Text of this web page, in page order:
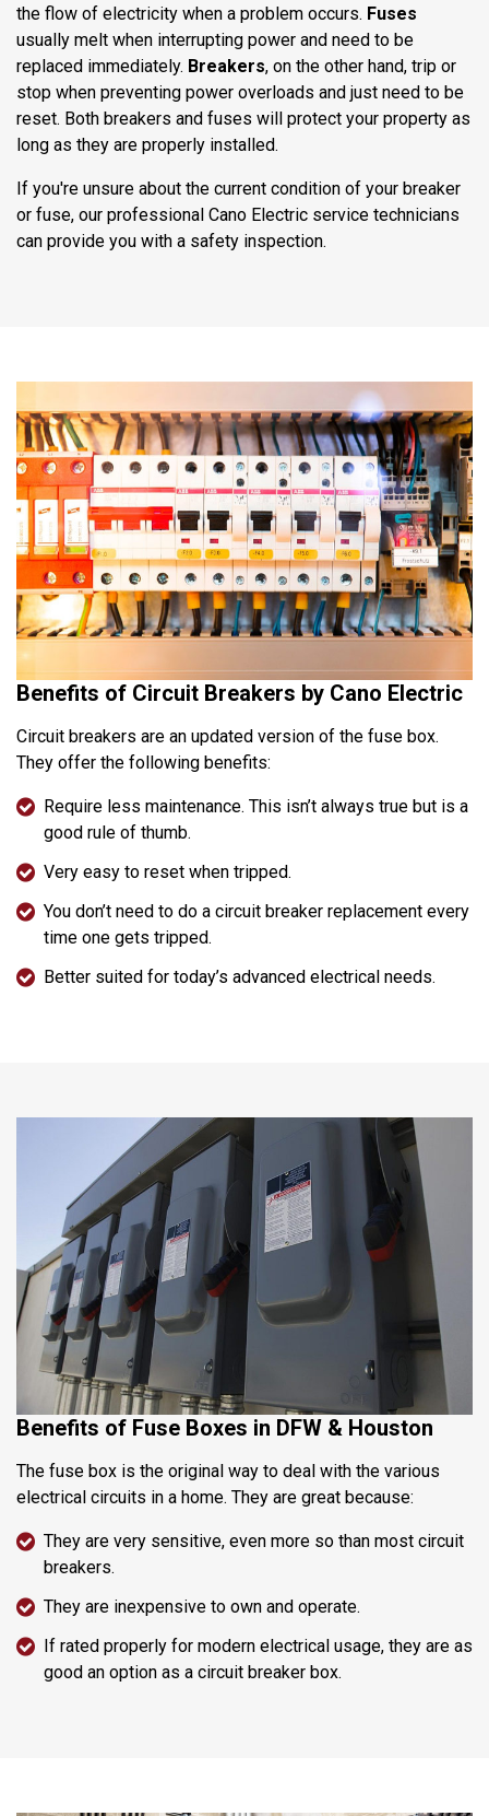
the flow of electricity when a problem occurs. Fuses
usually melt when interrupting power and need to be
replaced immediately. Breakers, on the other hand, trip or
stop when preventing power overloads and just need to be
reset. Both breakers and fuses will protect your property as
long as they are properly installed.
If you're unsure about the current condition of your breaker
or fuse, our professional Cano Electric service technicians
can provide you with a safety inspection.
Benefits of Circuit Breakers by Cano Electric
Circuit breakers are an updated version of the fuse box.
They offer the following benefits:
Require less maintenance. This isn’t always true but is a
good rule of thumb.
Very easy to reset when tripped.
You don’t need to do a circuit breaker replacement every
time one gets tripped.
Better suited for today’s advanced electrical needs.
Benefits of Fuse Boxes in DFW & Houston
The fuse box is the original way to deal with the various
electrical circuits in a home. They are great because:
They are very sensitive, even more so than most circuit
breakers.
They are inexpensive to own and operate.
If rated properly for modern electrical usage, they are as
good an option as a circuit breaker box.